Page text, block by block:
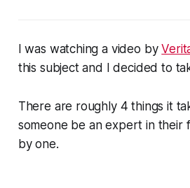
I was watching a video by
this subject and I decided to
There are roughly 4 things it
someone be an expert in their
by one.